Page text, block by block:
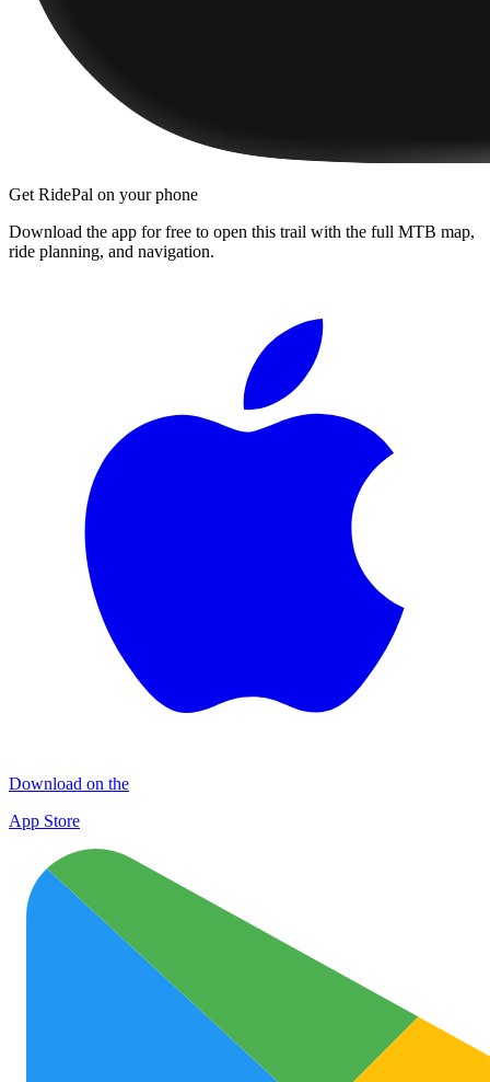
Get RidePal on your phone
Download the app for free to open this trail with the full MTB map,
ride planning, and navigation.
Download on the
App Store